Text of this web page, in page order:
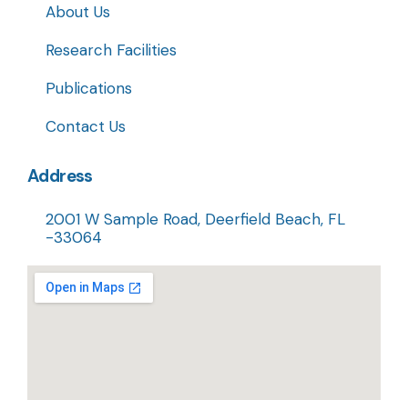
About Us
Research Facilities
Publications
Contact Us
Address
2001 W Sample Road, Deerfield Beach, FL
-33064